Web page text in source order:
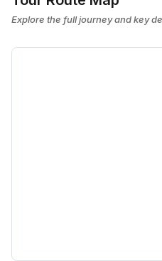
Explore the full journey and key